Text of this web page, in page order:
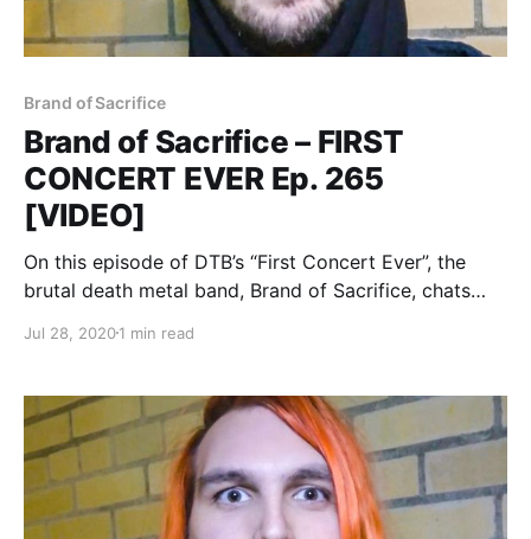
Brand of Sacrifice
Brand of Sacrifice – FIRST
CONCERT EVER Ep. 265
[VIDEO]
On this episode of DTB’s “First Concert Ever”, the
brutal death metal band, Brand of Sacrifice, chats
tour with Shadow of Intent, Signs of the Swarm, and
Jul 28, 20201 min read